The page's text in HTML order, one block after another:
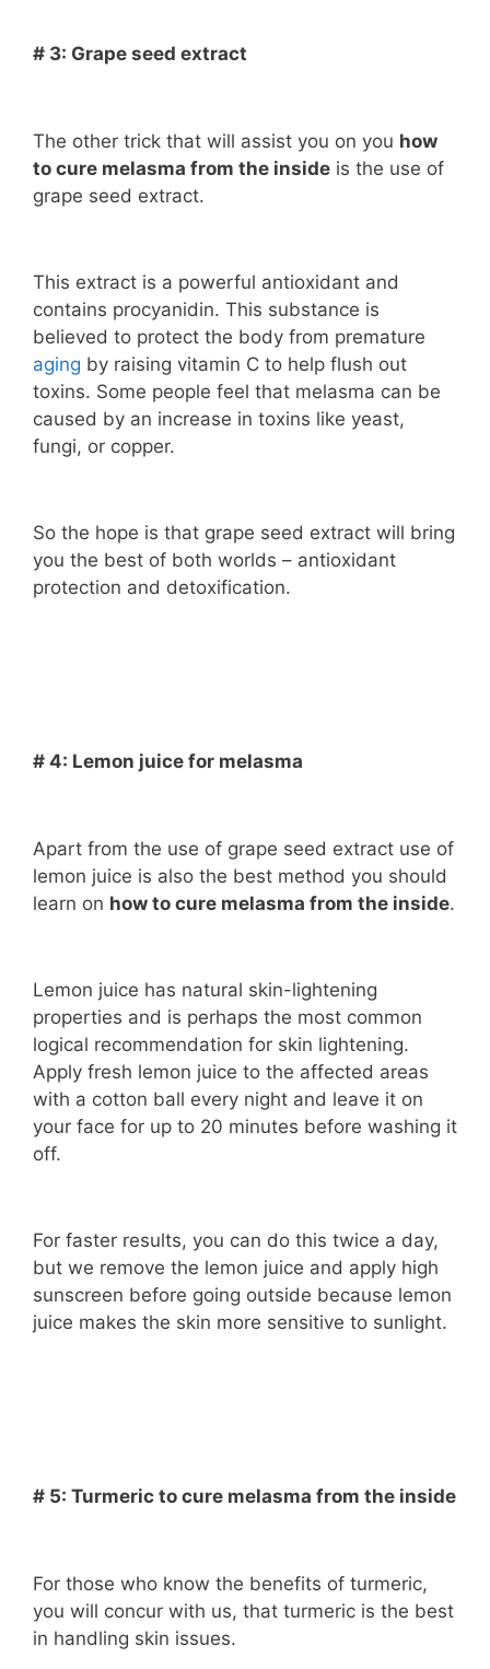
# 3: Grape seed extract
The other trick that will assist you on you how
to cure melasma from the inside is the use of
grape seed extract.
This extract is a powerful antioxidant and
contains procyanidin. This substance is
believed to protect the body from premature
aging by raising vitamin C to help flush out
toxins. Some people feel that melasma can be
caused by an increase in toxins like yeast,
fungi, or copper.
So the hope is that grape seed extract will bring
you the best of both worlds – antioxidant
protection and detoxification.
# 4: Lemon juice for melasma
Apart from the use of grape seed extract use of
lemon juice is also the best method you should
learn on how to cure melasma from the inside.
Lemon juice has natural skin-lightening
properties and is perhaps the most common
logical recommendation for skin lightening.
Apply fresh lemon juice to the affected areas
with a cotton ball every night and leave it on
your face for up to 20 minutes before washing it
off.
For faster results, you can do this twice a day,
but we remove the lemon juice and apply high
sunscreen before going outside because lemon
juice makes the skin more sensitive to sunlight.
# 5: Turmeric to cure melasma from the inside
For those who know the benefits of turmeric,
you will concur with us, that turmeric is the best
in handling skin issues.